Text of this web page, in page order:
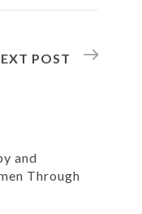
POST
and
Through